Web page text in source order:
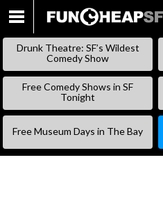
Drunk Theatre: SF’s Wildest
Comedy Show
Free Comedy Shows in SF
Tonight
Free Museum Days in The Bay